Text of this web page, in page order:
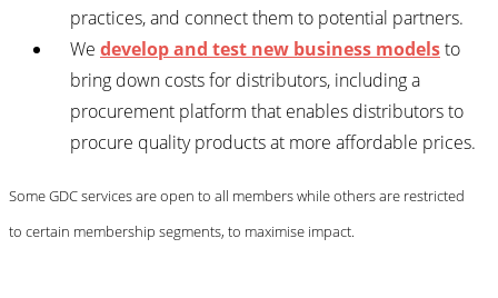
practices, and connect them to potential partners.
We develop and test new business modelsto
bring down costs for distributors, including a
procurement platform that enables distributors to
procure quality products at more affordable prices.
Some GDC services are open to all members while others are restricted
to certain membership segments, to maximise impact.